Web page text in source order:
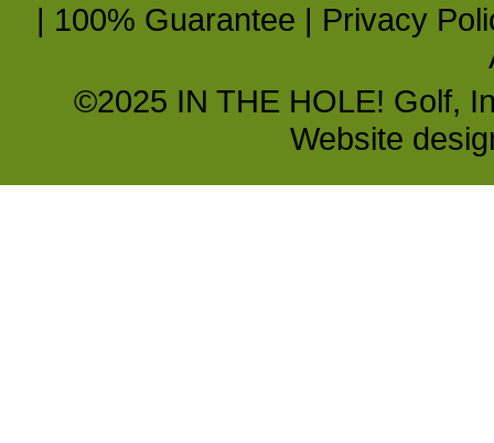
| 100% Guarantee | Privacy
©2025 IN THE HOLE! Golf,
Website